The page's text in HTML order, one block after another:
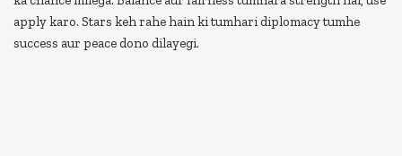
apply karo. Stars keh rahe hain ki tumhari diplomacy tumhe
success aur peace dono dilayegi.